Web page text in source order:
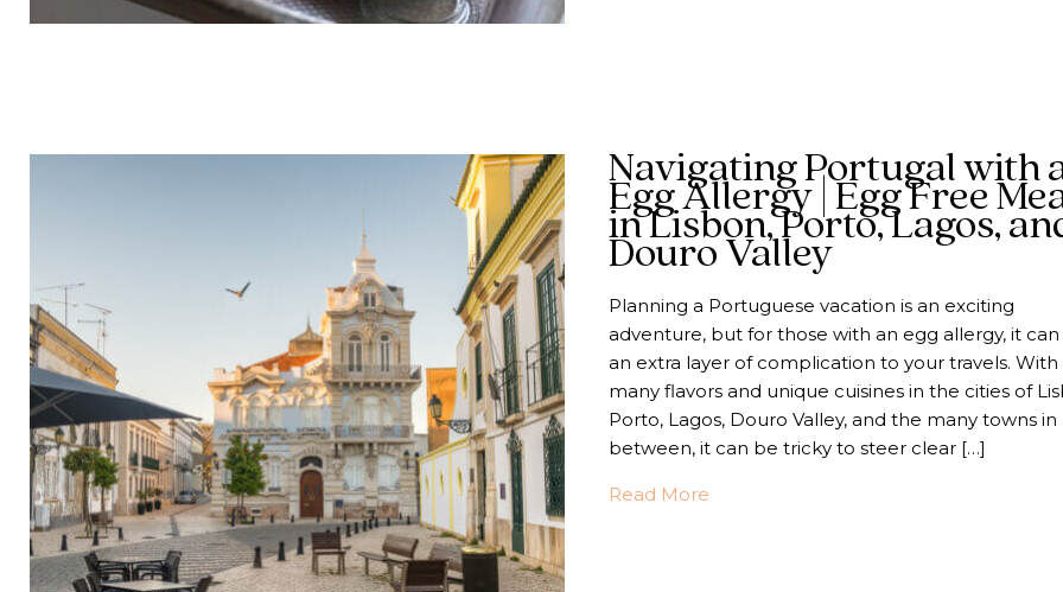
Navigating Portugal with
Egg Allergy | Egg Free
in Lisbon, Porto, Lagos,
Douro Valley
Planning a Portuguese vacation is an exciting
adventure, but for those with an egg allergy, it can
an extra layer of complication to your travels. With
many flavors and unique cuisines in the cities of
Porto, Lagos, Douro Valley, and the many towns in
between, it can be tricky to steer clear […]
Read Moreabout Navigating Portugal with an Egg